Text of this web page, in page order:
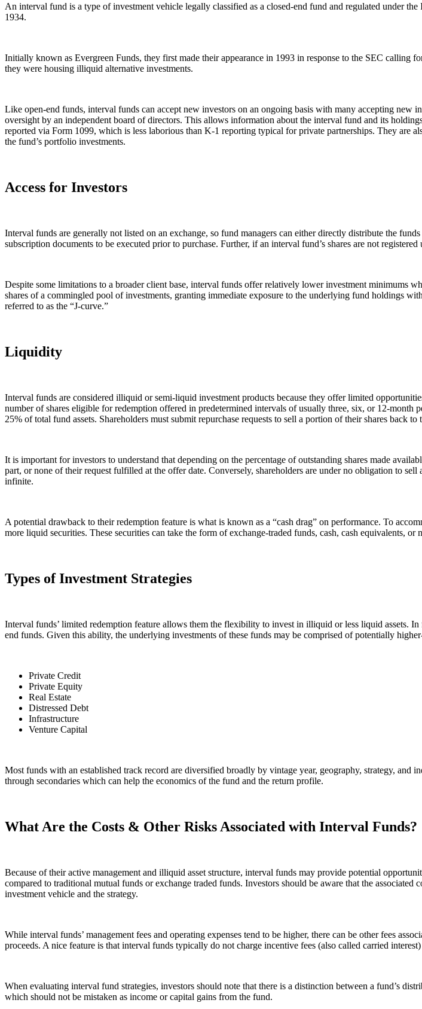
An interval fund is a type of investment vehicle legally classified as a closed-end fund and regulated under
1934.
Initially known as Evergreen Funds, they first made their appearance in 1993 in response to the SEC calling
they were housing illiquid alternative investments.
Like open-end funds, interval funds can accept new investors on an ongoing basis with many accepting
oversight by an independent board of directors. This allows information about the interval fund and its
reported via Form 1099, which is less laborious than K-1 reporting typical for private partnerships. They are
the fund’s portfolio investments.
Access for Investors
Interval funds are generally not listed on an exchange, so fund managers can either directly distribute the
subscription documents to be executed prior to purchase. Further, if an interval fund’s shares are not
Despite some limitations to a broader client base, interval funds offer relatively lower investment minimums
shares of a commingled pool of investments, granting immediate exposure to the underlying fund holdings
referred to as the “J-curve.”
Liquidity
Interval funds are considered illiquid or semi-liquid investment products because they offer limited
number of shares eligible for redemption offered in predetermined intervals of usually three, six, or 12-
25% of total fund assets. Shareholders must submit repurchase requests to sell a portion of their shares back to
It is important for investors to understand that depending on the percentage of outstanding shares made
part, or none of their request fulfilled at the offer date. Conversely, shareholders are under no obligation to
infinite.
A potential drawback to their redemption feature is what is known as a “cash drag” on performance. To
more liquid securities. These securities can take the form of exchange-traded funds, cash, cash equivalents,
Types of Investment Strategies
Interval funds’ limited redemption feature allows them the flexibility to invest in illiquid or less liquid assets.
end funds. Given this ability, the underlying investments of these funds may be comprised of potentially
Private Credit
Private Equity
Real Estate
Distressed Debt
Infrastructure
Venture Capital
Most funds with an established track record are diversified broadly by vintage year, geography, strategy, and
through secondaries which can help the economics of the fund and the return profile.
What Are the Costs & Other Risks Associated with Interval Funds?
Because of their active management and illiquid asset structure, interval funds may provide potential
compared to traditional mutual funds or exchange traded funds. Investors should be aware that the
investment vehicle and the strategy.
While interval funds’ management fees and operating expenses tend to be higher, there can be other fees
proceeds. A nice feature is that interval funds typically do not charge incentive fees (also called carried
When evaluating interval fund strategies, investors should note that there is a distinction between a fund’s
which should not be mistaken as income or capital gains from the fund.